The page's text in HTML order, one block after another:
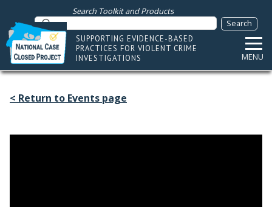
Search Toolkit and Products
SUPPORTING EVIDENCE-BASED
PRACTICES FOR VIOLENT CRIME
INVESTIGATIONS
MENU
< Return to Events page